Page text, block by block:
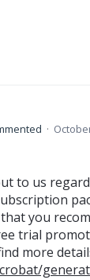
·
to us
you
trial
more